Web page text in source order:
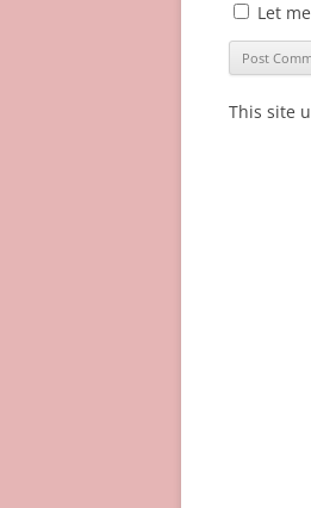
Let
This site